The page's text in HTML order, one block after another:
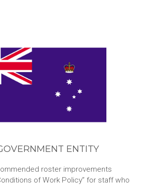
ENTITY
roster improvements
of Work Policy” for staff who